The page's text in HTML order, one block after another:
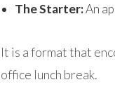
The Starter:An
It is a format that
office lunch break.